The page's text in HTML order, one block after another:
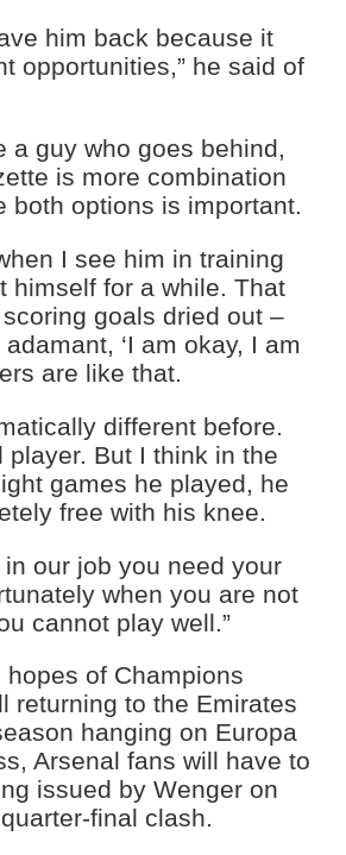
him back because it
opportunities,” he said of
a guy who goes behind,
is more combination
both options is important.
I see him in training
himself for a while. That
goals dried out –
‘I am okay, I am
are like that.
different before.
player. But I think in the
games he played, he
free with his knee.
in our job you need your
when you are not
cannot play well.”
of Champions
returning to the Emirates
hanging on Europa
Arsenal fans will have to
issued by Wenger on
final clash.